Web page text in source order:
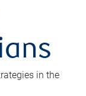
in the